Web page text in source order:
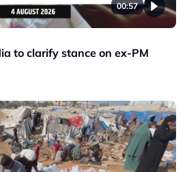
00:57
to clarify stance on ex-PM